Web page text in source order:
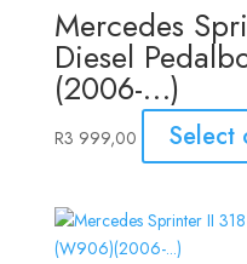
Mercedes
Diesel
(2006-…)
R3 999,00 Select